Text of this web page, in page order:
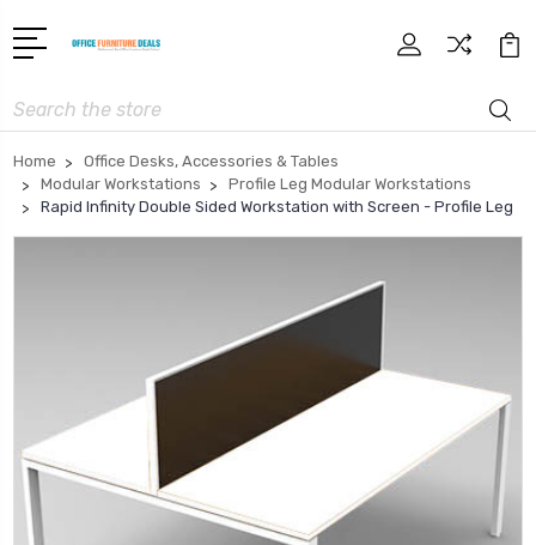
Search
Home
Office Desks, Accessories & Tables
Modular Workstations
Profile Leg Modular Workstations
Rapid Infinity Double Sided Workstation with Screen - Profile Leg